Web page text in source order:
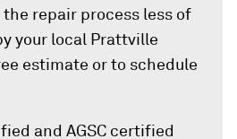
repair process less of
your local Prattville
estimate or to schedule
and AGSC certified